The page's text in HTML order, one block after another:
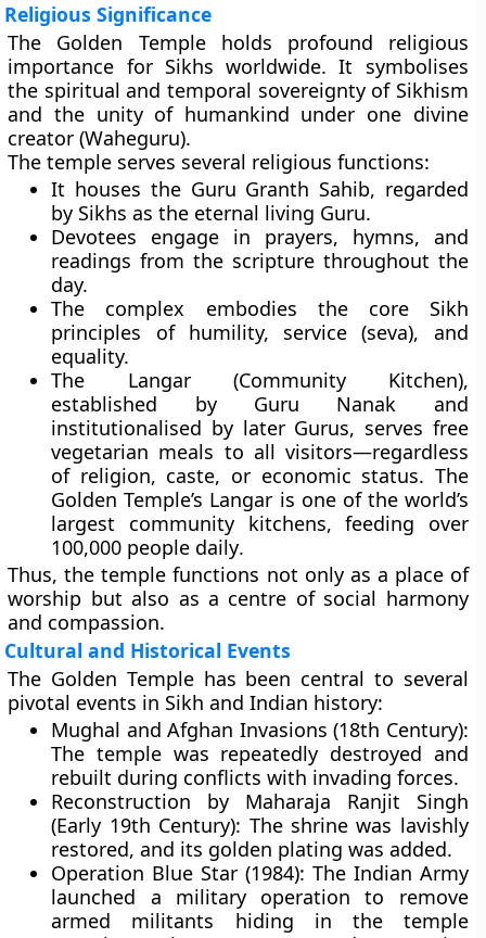
Religious Significance
The Golden Temple holds profound religious
importance for Sikhs worldwide. It symbolises
the spiritual and temporal sovereigntyof Sikhism
and the unity of humankind under one divine
creator (Waheguru).
The temple serves several religious functions:
It houses the Guru Granth Sahib, regarded
by Sikhs as the eternal living Guru.
Devotees engage in prayers, hymns, and
readings from the scripture throughout the
day.
The complex embodies the core Sikh
principles of humility, service (seva), and
equality.
The Langar (Community Kitchen),
established by Guru Nanak and
institutionalised by later Gurus, serves free
vegetarian meals to all visitors—regardless
of religion, caste, or economic status. The
Golden Temple’s Langar is one of the world’s
largest community kitchens, feeding over
100,000 people daily.
Thus, the temple functions not only as a place of
worship but also as a centre of social harmony
and compassion.
Cultural and Historical Events
The Golden Temple has been central to several
pivotal events in Sikh and Indian history:
Mughal and Afghan Invasions (18th Century):
The temple was repeatedly destroyed and
rebuilt during conflicts with invading forces.
Reconstruction by Maharaja Ranjit Singh
(Early 19th Century): The shrine was lavishly
restored, and its golden plating was added.
Operation Blue Star (1984): The Indian Army
launched a military operation to remove
armed militants hiding in the temple